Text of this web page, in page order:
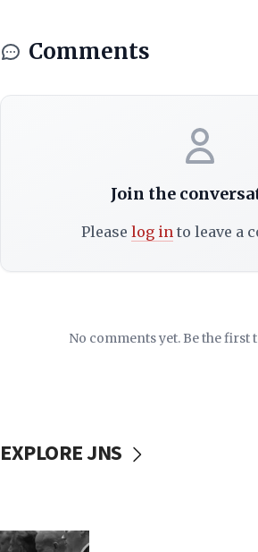
Comments
Join the
Please log into leave a
No comments yet. Be the first
EXPLORE JNS